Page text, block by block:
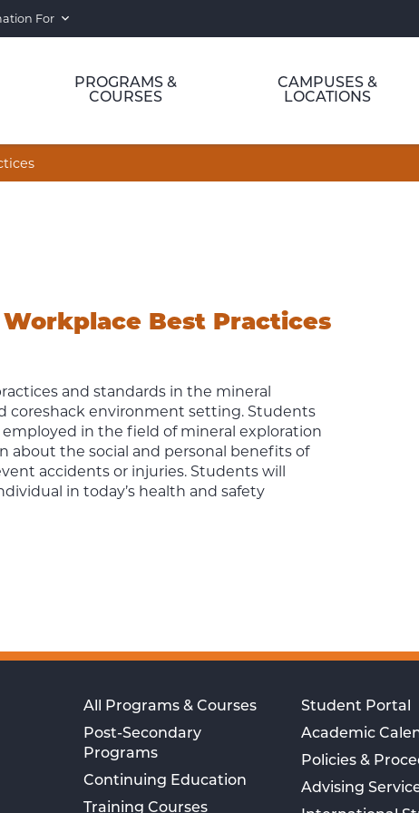
For
PROGRAMS &
COURSES
CAMPUSES &
LOCATIONS
Workplace Best Practices
and standards in the mineral
coreshack environment setting. Students
in the field of mineral exploration
about the social and personal benefits of
accidents or injuries. Students will
in today’s health and safety
All Programs & Courses
Post-Secondary
Programs
Continuing Education
Training Courses
Student Portal
Academic
Policies &
Advising